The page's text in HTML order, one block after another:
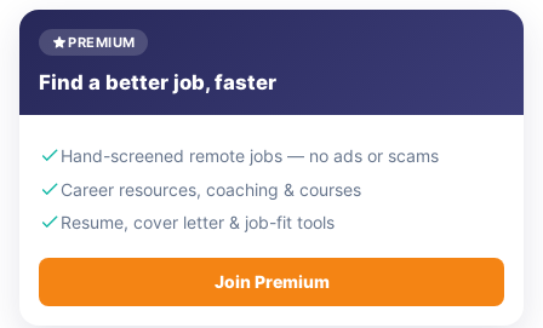
PREMIUM
Find a better job, faster
Hand-screened remote jobs — no ads or scams
Career resources, coaching & courses
Resume, cover letter & job-fit tools
Join Premium